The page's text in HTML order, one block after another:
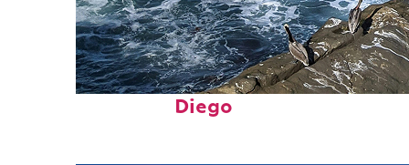
Fun facts about San
Diego